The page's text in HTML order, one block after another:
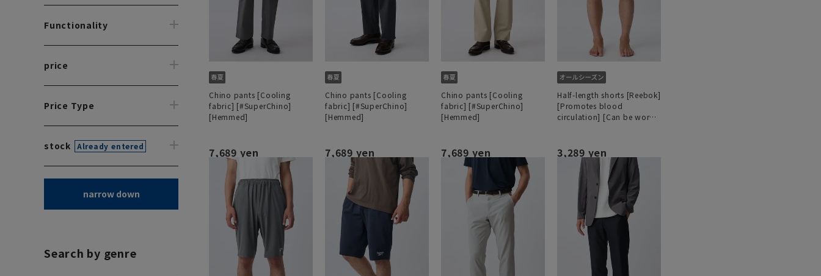
Functionality
price
Price Type
stock Already entered
narrow down
Search by genre
Chino pants [Cooling
fabric] [#SuperChino]
[Hemmed]
7,689 yen
Chino pants [Cooling
fabric] [#SuperChino]
[Hemmed]
7,689 yen
Chino pants [Cooling
fabric] [#SuperChino]
[Hemmed]
7,689 yen
Half-length shorts [Reebok]
[Promotes blood
circulation] [Can be worn
3,289 yen